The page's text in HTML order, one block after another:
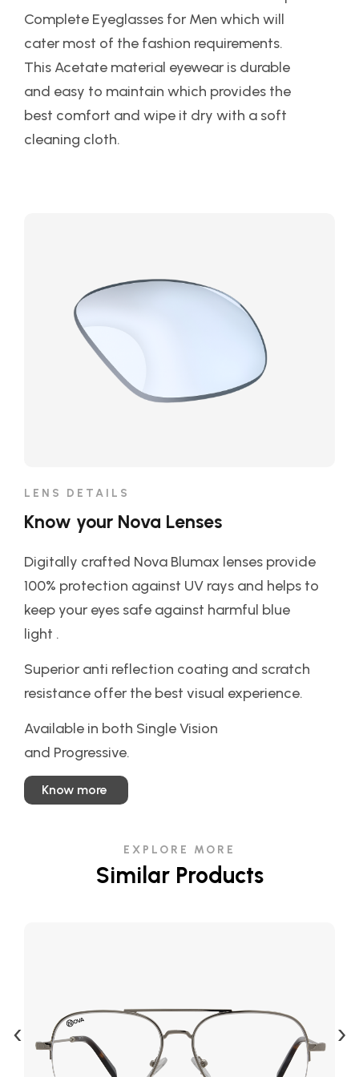
Complete Eyeglasses for Men which will
cater most of the fashion requirements.
This Acetate material eyewear is durable
and easy to maintain which provides the
best comfort and wipe it dry with a soft
cleaning cloth.
LENS DETAILS
Know your Nova Lenses
Digitally crafted Nova Blumax lenses provide
100% protection against UV rays and helps to
keep your eyes safe against harmful blue
light .
Superior anti reflection coating and scratch
resistance offer the best visual experience.
Available in both Single Vision
and Progressive.
Know more
EXPLORE MORE
Similar Products
‹ ›